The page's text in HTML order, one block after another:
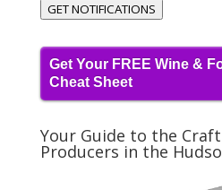
GET NOTIFICATIONS
Get Your FREE Wine &
Cheat Sheet
Your Guide to the
Producers in the